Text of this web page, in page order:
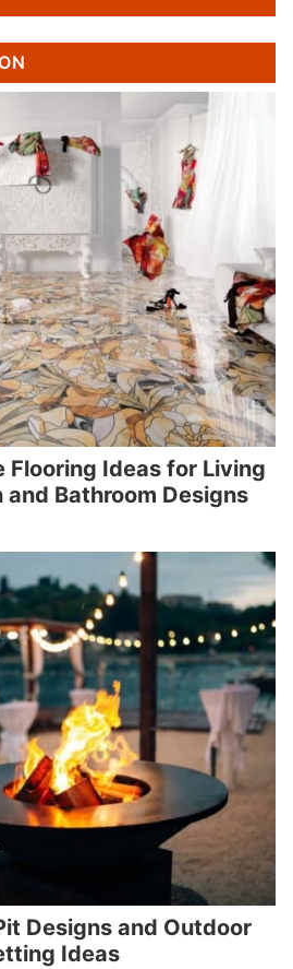
Flooring Ideas for Living
and Bathroom Designs
Designs and Outdoor
Ideas